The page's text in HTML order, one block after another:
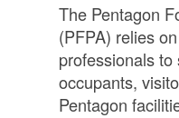
The Pentagon
(PFPA) relies
professionals
occupants,
Pentagon